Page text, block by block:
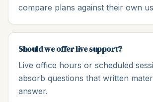
compare plans against their own
Should we offer live support?
Live office hours or scheduled
absorb questions that written
answer.